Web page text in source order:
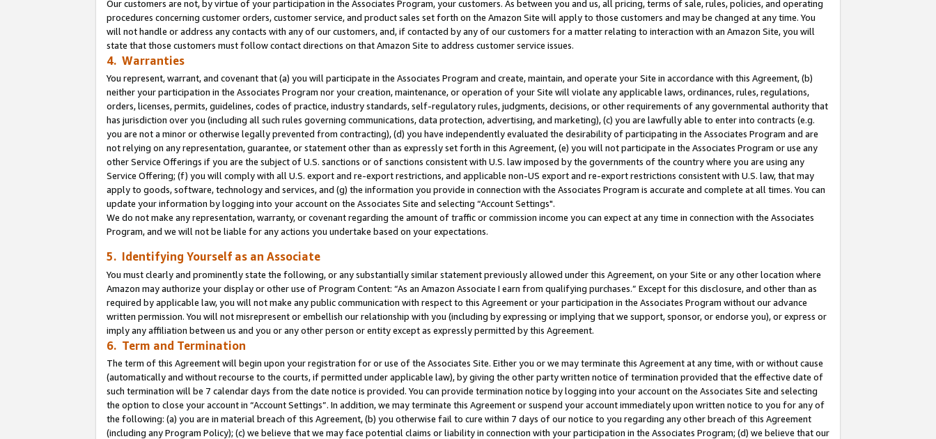
Our customers are not, by virtue of your participation in the Associates Program, your customers. As between you and us, all pricing, terms of sale, rules, policies, and operating
procedures concerning customer orders, customer service, and product sales set forth on the Amazon Site will apply to those customers and may be changed at any time. You
will not handle or address any contacts with any of our customers, and, if contacted by any of our customers for a matter relating to interaction with an Amazon Site, you will
state that those customers must follow contact directions on that Amazon Site to address customer service issues.
4. Warranties
You represent, warrant, and covenant that (a) you will participate in the Associates Program and create, maintain, and operate your Site in accordance with this Agreement, (b)
neither your participation in the Associates Program nor your creation, maintenance, or operation of your Site will violate any applicable laws, ordinances, rules, regulations,
orders, licenses, permits, guidelines, codes of practice, industry standards, self-regulatory rules, judgments, decisions, or other requirements of any governmental authority that
has jurisdiction over you (including all such rules governing communications, data protection, advertising, and marketing), (c) you are lawfully able to enter into contracts (e.g.
you are not a minor or otherwise legally prevented from contracting), (d) you have independently evaluated the desirability of participating in the Associates Program and are
not relying on any representation, guarantee, or statement other than as expressly set forth in this Agreement, (e) you will not participate in the Associates Program or use any
other Service Offerings if you are the subject of U.S. sanctions or of sanctions consistent with U.S. law imposed by the governments of the country where you are using any
Service Offering; (f) you will comply with all U.S. export and re-export restrictions, and applicable non-US export and re-export restrictions consistent with U.S. law, that may
apply to goods, software, technology and services, and (g) the information you provide in connection with the Associates Program is accurate and complete at all times. You can
update your information by logging into your account on the Associates Site and selecting “Account Settings".
We do not make any representation, warranty, or covenant regarding the amount of traffic or commission income you can expect at any time in connection with the Associates
Program, and we will not be liable for any actions you undertake based on your expectations.
5. Identifying Yourself as an Associate
You must clearly and prominently state the following, or any substantially similar statement previously allowed under this Agreement, on your Site or any other location where
Amazon may authorize your display or other use of Program Content: “As an Amazon Associate I earn from qualifying purchases.” Except for this disclosure, and other than as
required by applicable law, you will not make any public communication with respect to this Agreement or your participation in the Associates Program without our advance
written permission. You will not misrepresent or embellish our relationship with you (including by expressing or implying that we support, sponsor, or endorse you), or express or
imply any affiliation between us and you or any other person or entity except as expressly permitted by this Agreement.
6. Term and Termination
The term of this Agreement will begin upon your registration for or use of the Associates Site. Either you or we may terminate this Agreement at any time, with or without cause
(automatically and without recourse to the courts, if permitted under applicable law), by giving the other party written notice of termination provided that the effective date of
such termination will be 7 calendar days from the date notice is provided. You can provide termination notice by logging into your account on the Associates Site and selecting
the option to close your account in “Account Settings”. In addition, we may terminate this Agreement or suspend your account immediately upon written notice to you for any of
the following: (a) you are in material breach of this Agreement, (b) you otherwise fail to cure within 7 days of our notice to you regarding any other breach of this Agreement
(including any Program Policy); (c) we believe that we may face potential claims or liability in connection with your participation in the Associates Program; (d) we believe that our